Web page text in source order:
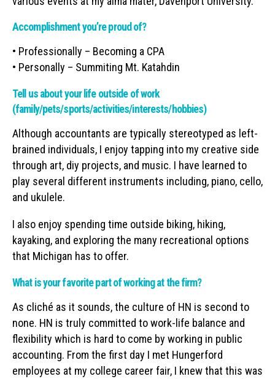
Accomplishment you’re proud of?
• Professionally – Becoming a CPA
• Personally – Summiting Mt. Katahdin
Tell us about your life outside of work
(family/pets/sports/activities/interests/hobbies)
Although accountants are typically stereotyped as left-
brained individuals, I enjoy tapping into my creative side
through art, diy projects, and music. I have learned to
play several different instruments including, piano, cello,
and ukulele.
I also enjoy spending time outside biking, hiking,
kayaking, and exploring the many recreational options
that Michigan has to offer.
What is your favorite part of working at the firm?
As cliché as it sounds, the culture of HN is second to
none. HN is truly committed to work-life balance and
flexibility which is hard to come by working in public
accounting. From the first day I met Hungerford
employees at my college career fair, I knew that this was